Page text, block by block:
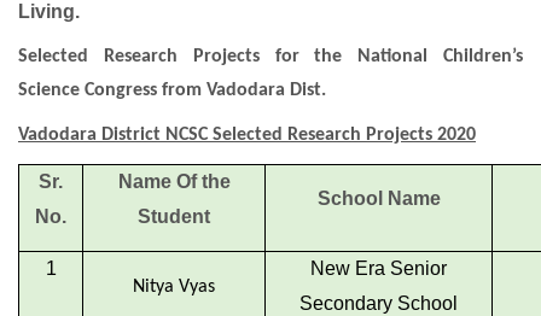
Living.
Selected Research Projects for the National Children’s
Science Congress from Vadodara Dist.
Vadodara District NCSC Selected Research Projects 2020
Sr.
No.
Name Of the
Student
School Name
1
Nitya Vyas
New Era Senior
Secondary School